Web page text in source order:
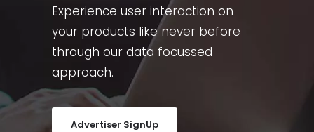
Experience user interaction on
your products like never before
through our data focussed
approach.
Advertiser SignUp